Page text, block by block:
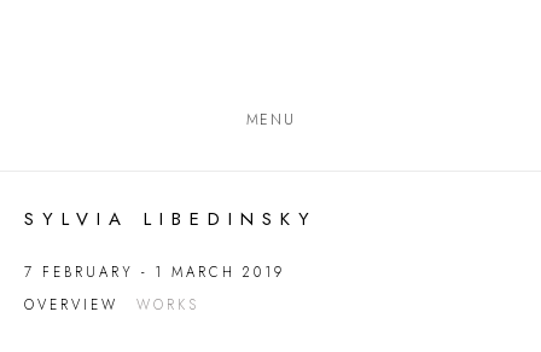
MENU
SYLVIA LIBEDINSKY
7 FEBRUARY - 1 MARCH 2019
OVERVIEW
WORKS